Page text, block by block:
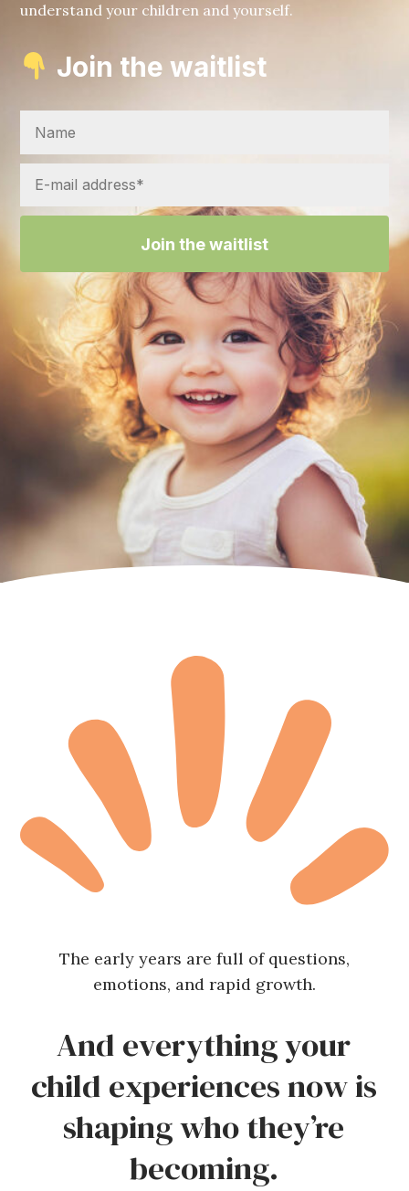
understand your children and yourself.
Join the waitlist
Join the waitlist
The early years are full of questions,
emotions, and rapid growth.
And everything your
child experiences now is
shaping who they’re
becoming.